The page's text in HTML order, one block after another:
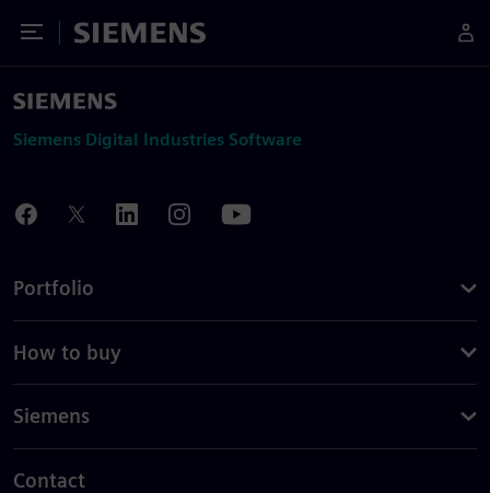
Toggle Menu
Siemens
Siemens Digital Industries Software
Portfolio
How to buy
Siemens
Contact